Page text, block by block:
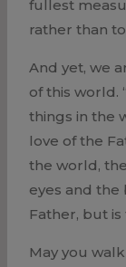
fullest
rather than
And yet, we
of this world.
things in the
love of the
the world,
eyes and the
Father, but is
May you